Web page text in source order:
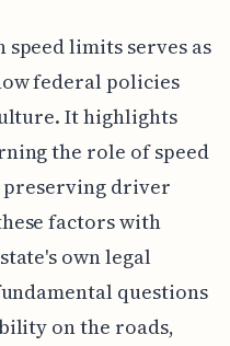
limits serves as
federal policies
It highlights
the role of speed
preserving driver
factors with
own legal
questions
on the roads,